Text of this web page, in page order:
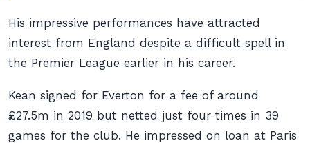
His impressive performances have attracted
interest from England despite a difficult spell in
the Premier League earlier in his career.
Kean signed for Everton for a fee of around
£27.5m in 2019 but netted just four times in 39
games for the club. He impressed on loan at Paris